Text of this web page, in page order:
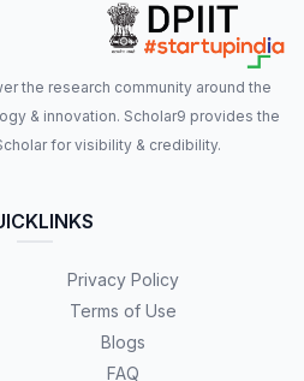
the research community around the
& innovation. Scholar9 provides the
for visibility & credibility.
Privacy Policy
Terms of Use
Blogs
FAQ